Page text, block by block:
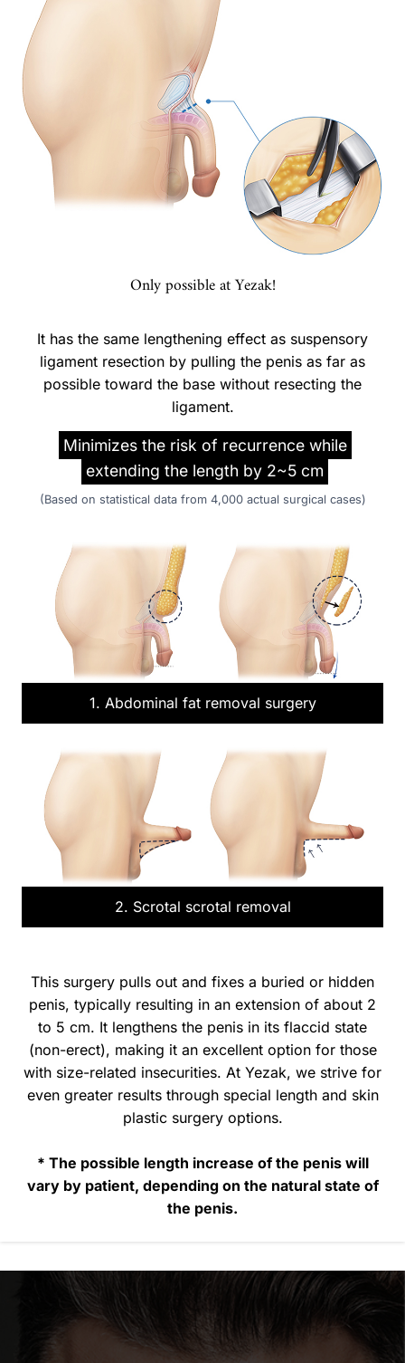
Only possible at Yezak!
It has the same lengthening effect as suspensory
ligament resection by pulling the penis as far as
possible toward the base without resecting the
ligament.
Minimizes the risk of recurrence while
extending the length by 2~5 cm
(Based on statistical data from 4,000 actual surgical cases)
1. Abdominal fat removal surgery
2. Scrotal scrotal removal
This surgery pulls out and fixes a buried or hidden
penis, typically resulting in an extension of about 2
to 5 cm. It lengthens the penis in its flaccid state
(non-erect), making it an excellent option for those
with size-related insecurities. At Yezak, we strive for
even greater results through special length and skin
plastic surgery options.
* The possible length increase of the penis will
vary by patient, depending on the natural state of
the penis.